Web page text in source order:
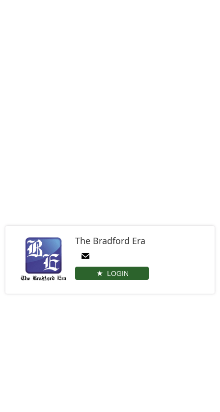
The Bradford Era
LOGIN